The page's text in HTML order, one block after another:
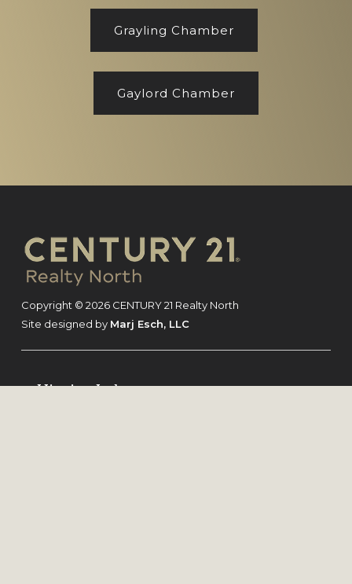
Grayling Chamber
Gaylord Chamber
Copyright © 2026 CENTURY 21 Realty North
Site designed by Marj Esch, LLC
Higgins Lake